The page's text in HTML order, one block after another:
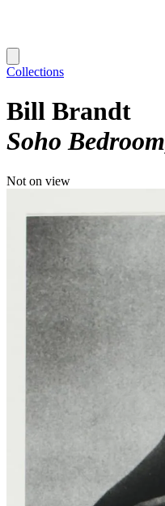
Collections
Bill Brandt
Soho Bedroom
Not on view